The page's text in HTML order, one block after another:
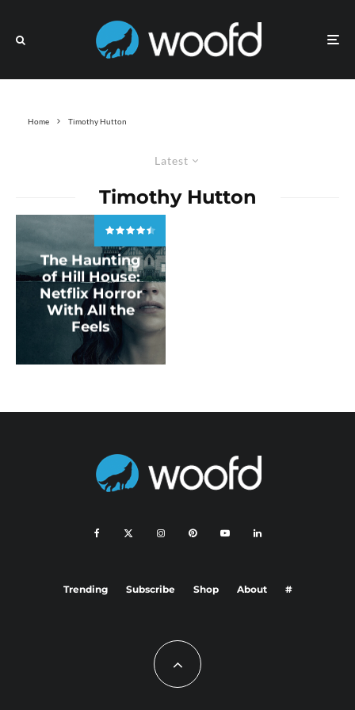
Home Timothy Hutton
Latest
Timothy Hutton
The Haunting
of Hill House:
Netflix Horror
With All the
Feels
Trending Subscribe Shop About #